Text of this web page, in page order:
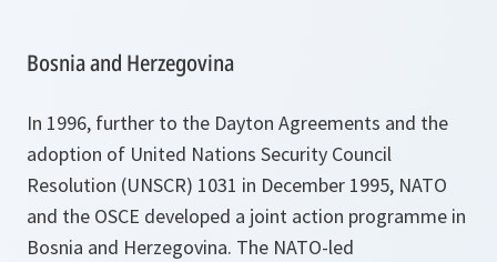
Bosnia and Herzegovina
In 1996, further to the Dayton Agreements and the
adoption of United Nations Security Council
Resolution (UNSCR) 1031 in December 1995, NATO
and the OSCE developed a joint action programme in
Bosnia and Herzegovina. The NATO-led